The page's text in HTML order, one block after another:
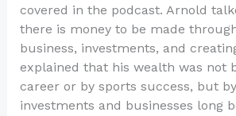
covered in the podcast. Arnold
there is money to be made
business, investments, and
explained that his wealth was not
career or by sports success, but
investments and businesses long